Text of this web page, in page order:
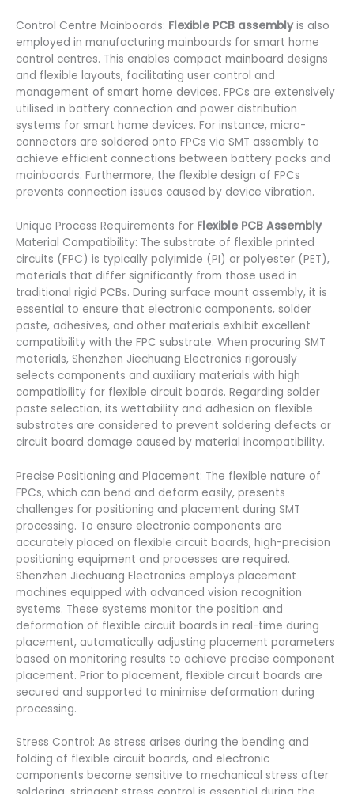
Control Centre Mainboards: Flexible PCB assemblyis also
employed in manufacturing mainboards for smart home
control centres. This enables compact mainboard designs
and flexible layouts, facilitating user control and
management of smart home devices. FPCs are extensively
utilised in battery connection and power distribution
systems for smart home devices. For instance, micro-
connectors are soldered onto FPCs via SMT assembly to
achieve efficient connections between battery packs and
mainboards. Furthermore, the flexible design of FPCs
prevents connection issues caused by device vibration.
Unique Process Requirements for Flexible PCB Assembly
Material Compatibility: The substrate of flexible printed
circuits (FPC) is typically polyimide (PI) or polyester (PET),
materials that differ significantly from those used in
traditional rigid PCBs. During surface mount assembly, it is
essential to ensure that electronic components, solder
paste, adhesives, and other materials exhibit excellent
compatibility with the FPC substrate. When procuring SMT
materials, Shenzhen Jiechuang Electronics rigorously
selects components and auxiliary materials with high
compatibility for flexible circuit boards. Regarding solder
paste selection, its wettability and adhesion on flexible
substrates are considered to prevent soldering defects or
circuit board damage caused by material incompatibility.
Precise Positioning and Placement: The flexible nature of
FPCs, which can bend and deform easily, presents
challenges for positioning and placement during SMT
processing. To ensure electronic components are
accurately placed on flexible circuit boards, high-precision
positioning equipment and processes are required.
Shenzhen Jiechuang Electronics employs placement
machines equipped with advanced vision recognition
systems. These systems monitor the position and
deformation of flexible circuit boards in real-time during
placement, automatically adjusting placement parameters
based on monitoring results to achieve precise component
placement. Prior to placement, flexible circuit boards are
secured and supported to minimise deformation during
processing.
Stress Control: As stress arises during the bending and
folding of flexible circuit boards, and electronic
components become sensitive to mechanical stress after